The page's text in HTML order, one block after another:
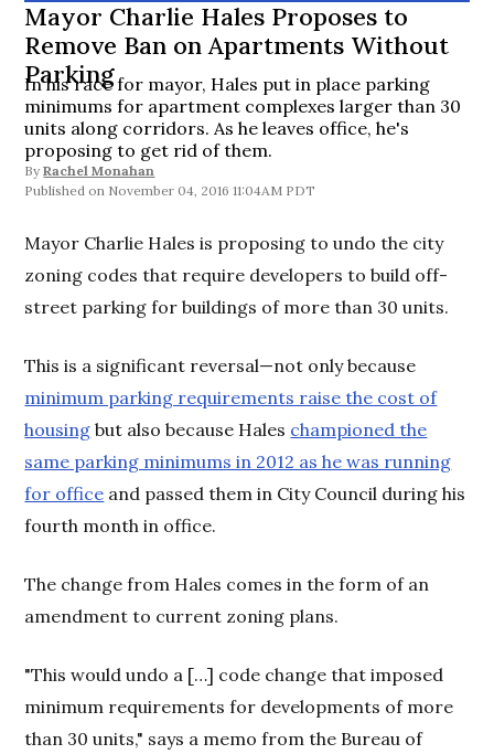
Mayor Charlie Hales Proposes to
Remove Ban on Apartments Without
Parking
In his race for mayor, Hales put in place parking
minimums for apartment complexes larger than 30
units along corridors. As he leaves office, he's
proposing to get rid of them.
By Rachel Monahan
November 04, 2016 11:04AM PDT
Mayor Charlie Hales is proposing to undo the city
zoning codes that require developers to build off-
street parking for buildings of more than 30 units.
This is a significant reversal—not only because
minimum parking requirements raise the cost of
housing but also because Hales championed the
same parking minimums in 2012 as he was running
for office and passed them in City Council during his
fourth month in office.
The change from Hales comes in the form of an
amendment to current zoning plans.
"This would undo a […] code change that imposed
minimum requirements for developments of more
than 30 units," says a memo from the Bureau of